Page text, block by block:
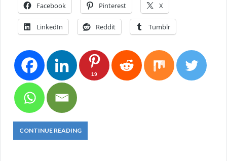
Facebook Pinterest X
LinkedIn Reddit Tumblr
19
CONTINUE READING